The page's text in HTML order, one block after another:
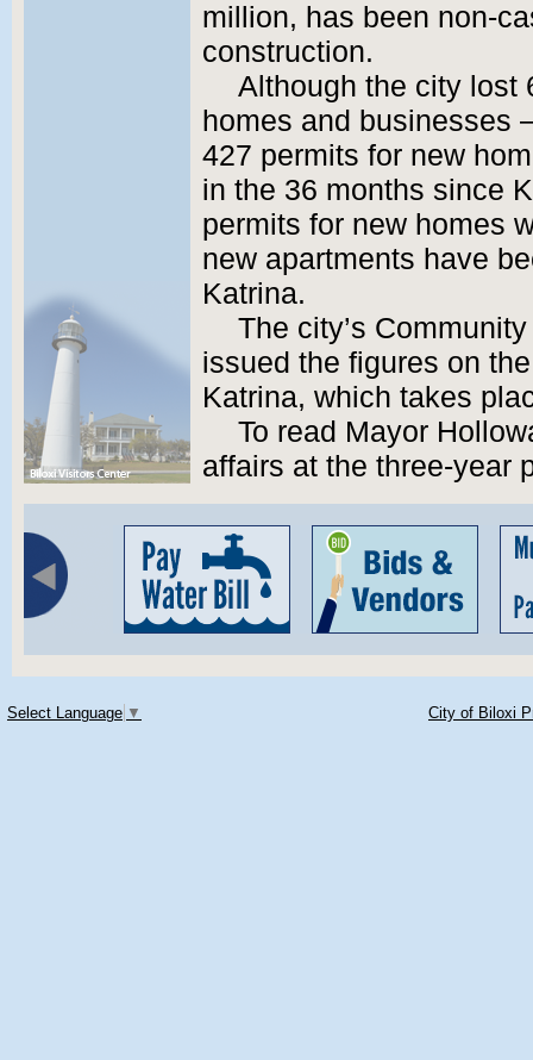
million, has been non-
construction.
Although the city lost
homes and businesses
427 permits for new
in the 36 months since
permits for new homes
new apartments have
Katrina.
The city’s
issued the figures on
Katrina, which takes
To read Mayor
affairs at the three-year
Select Language ▼ City of Biloxi